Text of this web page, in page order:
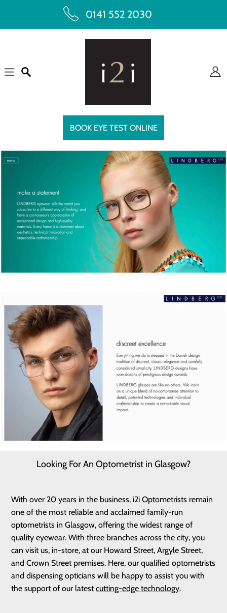
0141 552 2030
BOOK EYE TEST ONLINE
Looking For An Optometrist in Glasgow?
With over 20 years in the business, i2i Optometrists remain
one of the most reliable and acclaimed family-run
optometrists in Glasgow, offering the widest range of
quality eyewear. With three branches across the city, you
can visit us, in-store, at our Howard Street, Argyle Street,
and Crown Street premises. Here, our qualified optometrists
and dispensing opticians will be happy to assist you with
the support of our latestcutting-edge technology.